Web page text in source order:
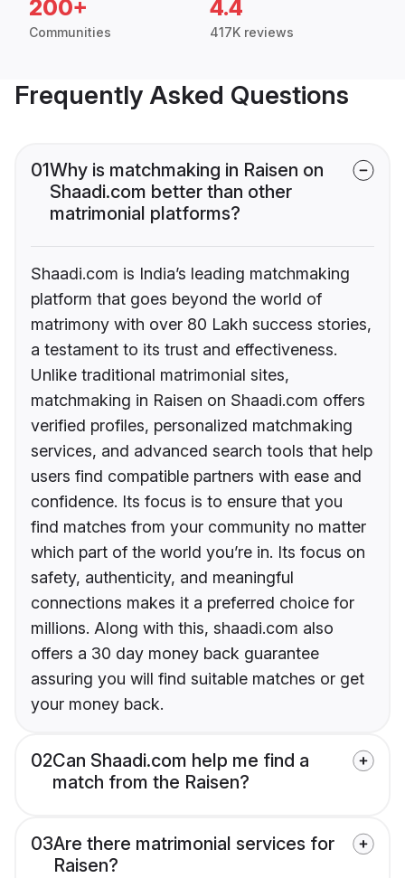
200+
Communities
4.4
417K reviews
Frequently Asked Questions
01Why is matchmaking in Raisen on
Shaadi.com better than other
matrimonial platforms?
Shaadi.com is India’s leading matchmaking
platform that goes beyond the world of
matrimony with over 80 Lakh success stories,
a testament to its trust and effectiveness.
Unlike traditional matrimonial sites,
matchmaking in Raisen on Shaadi.com offers
verified profiles, personalized matchmaking
services, and advanced search tools that help
users find compatible partners with ease and
confidence. Its focus is to ensure that you
find matches from your community no matter
which part of the world you’re in. Its focus on
safety, authenticity, and meaningful
connections makes it a preferred choice for
millions. Along with this, shaadi.com also
offers a 30 day money back guarantee
assuring you will find suitable matches or get
your money back.
02Can Shaadi.com help me find a
match from the Raisen?
03Are there matrimonial services for
Raisen?